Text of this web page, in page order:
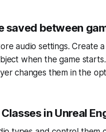
saved between
audio settings. Create
when the game
changes them in the
in Unreal